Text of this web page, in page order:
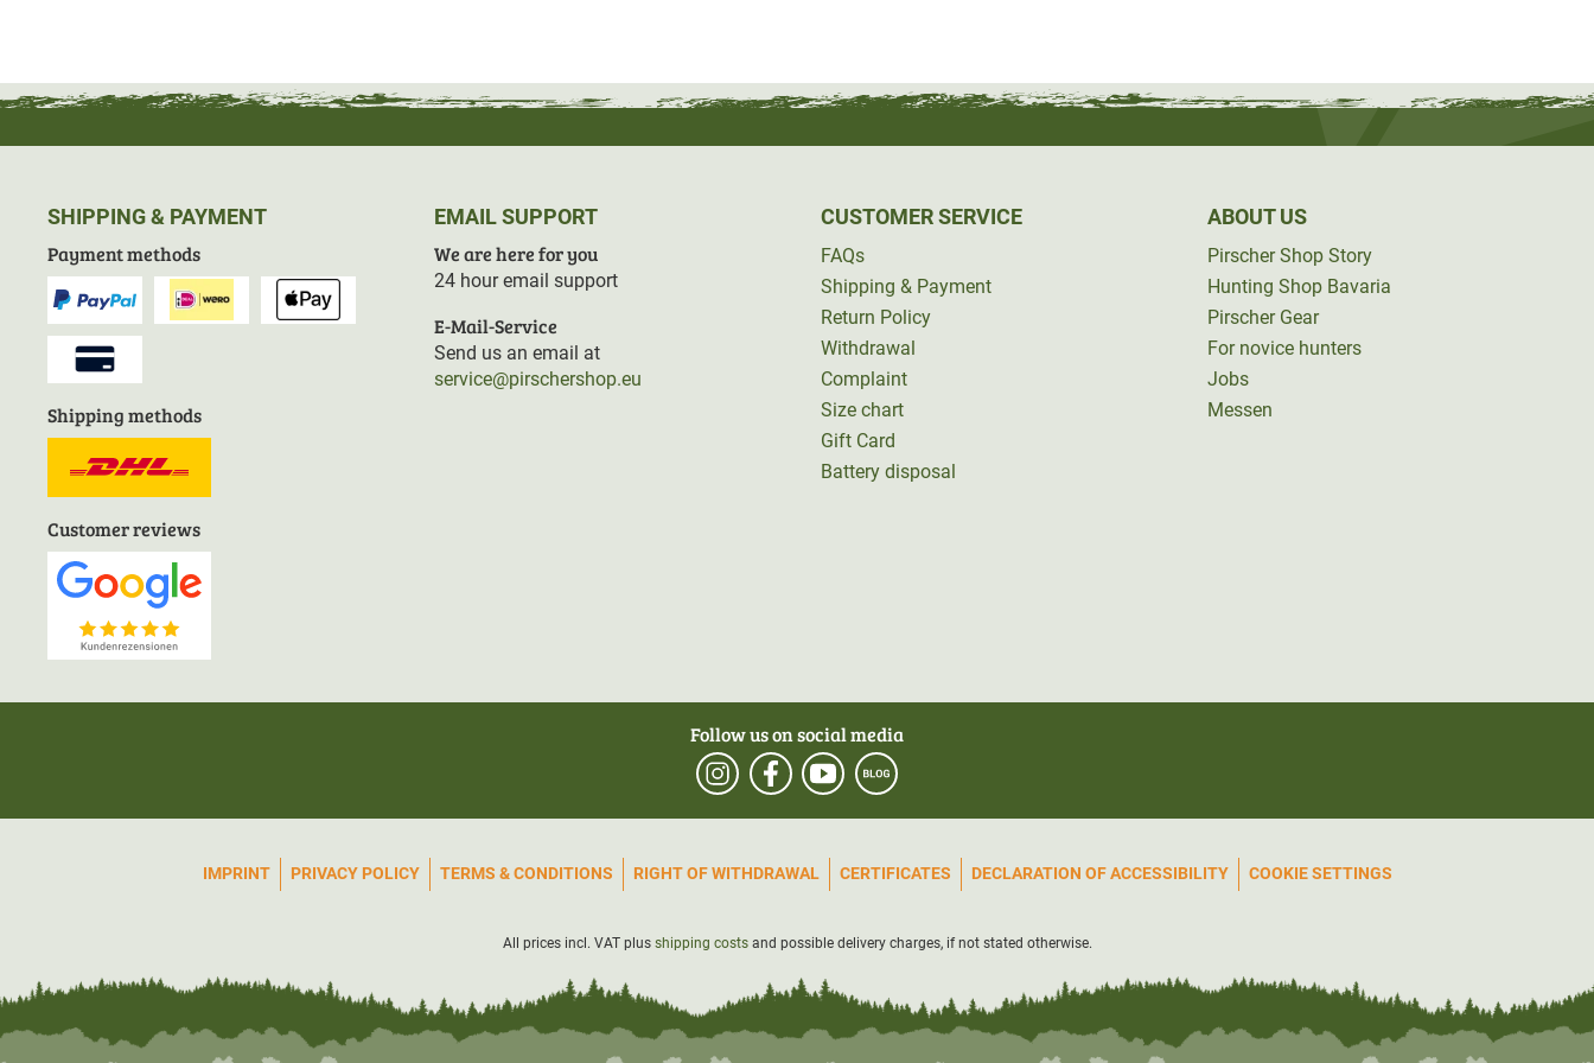
policy.
Material: 65% polyester, 35% cotton
Contains non-textile parts of animal origin
SHIPPING & PAYMENT
Payment methods
Shipping methods
Customer reviews
EMAIL SUPPORT
We are here for you
24 hour email support
E-Mail-Service
Send us an email at
service@pirschershop.eu
CUSTOMER SERVICE
FAQs
Shipping & Payment
Return Policy
Withdrawal
Complaint
Size chart
Gift Card
Battery disposal
ABOUT US
Pirscher Shop Story
Hunting Shop Bavaria
Pirscher Gear
For novice hunters
Jobs
Messen
Follow us on social media
IMPRINT PRIVACY POLICY TERMS & CONDITIONS RIGHT OF WITHDRAWAL CERTIFICATES DECLARATION OF ACCESSIBILITY COOKIE SETTINGS
All prices incl. VAT plus shipping costsand possible delivery charges, if not stated otherwise.